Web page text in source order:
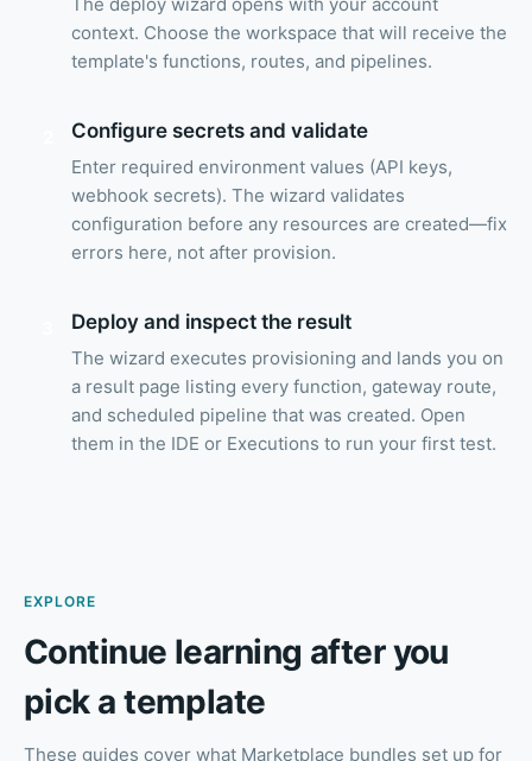
context. Choose the workspace that will receive the
template's functions, routes, and pipelines.
Configure secrets and validate
Enter required environment values (API keys,
webhook secrets). The wizard validates
configuration before any resources are created—fix
errors here, not after provision.
Deploy and inspect the result
The wizard executes provisioning and lands you on
a result page listing every function, gateway route,
and scheduled pipeline that was created. Open
them in the IDE or Executions to run your first test.
EXPLORE
Continue learning after you
pick a template
These guides cover what Marketplace bundles set up for